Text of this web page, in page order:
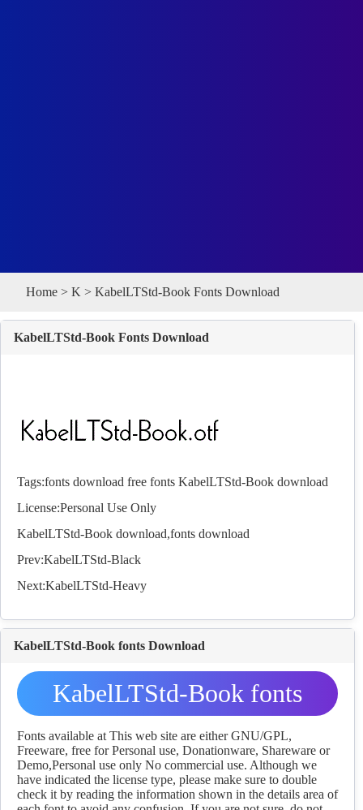
Home > K > KabelLTStd-Book Fonts Download
KabelLTStd-Book Fonts Download
Tags:fonts download free fonts KabelLTStd-Book download
License:Personal Use Only
KabelLTStd-Book download,fonts download
Prev:KabelLTStd-Black
Next:KabelLTStd-Heavy
KabelLTStd-Book fonts Download
KabelLTStd-Book fonts
Download
Fonts available at This web site are either GNU/GPL,
Freeware, free for Personal use, Donationware, Shareware or
Demo,Personal use only No commercial use. Although we
have indicated the license type, please make sure to double
check it by reading the information shown in the details area of